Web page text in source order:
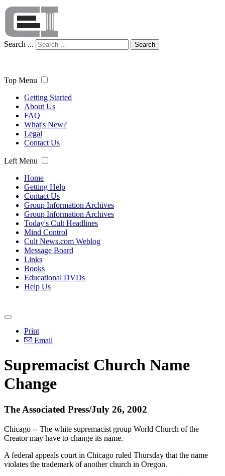
Search ... Search
Top Menu
Getting Started
About Us
FAQ
What's New?
Legal
Contact Us
Left Menu
Home
Getting Help
Contact Us
Group Information Archives
Group Information Archives
Today's Cult Headlines
Mind Control
Cult News.com Weblog
Message Board
Links
Books
Educational DVDs
Help Us
Print
Email
Supremacist Church Name
Change
The Associated Press/July 26, 2002
Chicago -- The white supremacist group World Church of the
Creator may have to change its name.
A federal appeals court in Chicago ruled Thursday that the name
violates the trademark of another church in Oregon.